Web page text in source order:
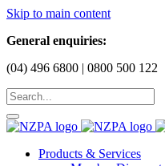
Skip to main content
General enquiries:
(04) 496 6800 | 0800 500 122
Products & Services